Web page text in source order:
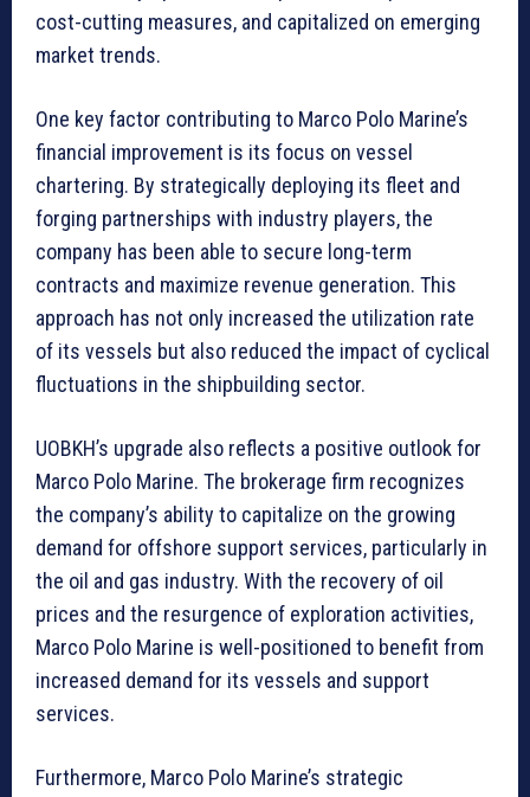
cost-cutting measures, and capitalized on emerging
market trends.
One key factor contributing to Marco Polo Marine’s
financial improvement is its focus on vessel
chartering. By strategically deploying its fleet and
forging partnerships with industry players, the
company has been able to secure long-term
contracts and maximize revenue generation. This
approach has not only increased the utilization rate
of its vessels but also reduced the impact of cyclical
fluctuations in the shipbuilding sector.
UOBKH’s upgrade also reflects a positive outlook for
Marco Polo Marine. The brokerage firm recognizes
the company’s ability to capitalize on the growing
demand for offshore support services, particularly in
the oil and gas industry. With the recovery of oil
prices and the resurgence of exploration activities,
Marco Polo Marine is well-positioned to benefit from
increased demand for its vessels and support
services.
Furthermore, Marco Polo Marine’s strategic